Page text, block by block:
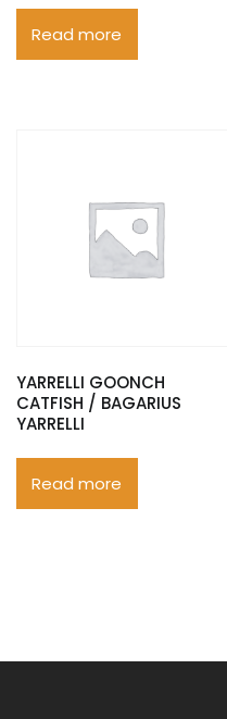
Read more
YARRELLI GOONCH
CATFISH / BAGARIUS
YARRELLI
Read more